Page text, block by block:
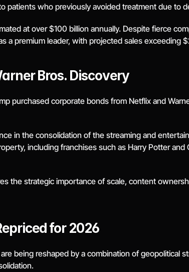
patients who previously avoided treatment due to
at over $100 billion annually. Despite fierce
a premium leader, with projected sales exceeding
Bros. Discovery
purchased corporate bonds from Netflix and
in the consolidation of the streaming and
including franchises such as Harry Potter
the strategic importance of scale, content
for 2026
being reshaped by a combination of geopolitical